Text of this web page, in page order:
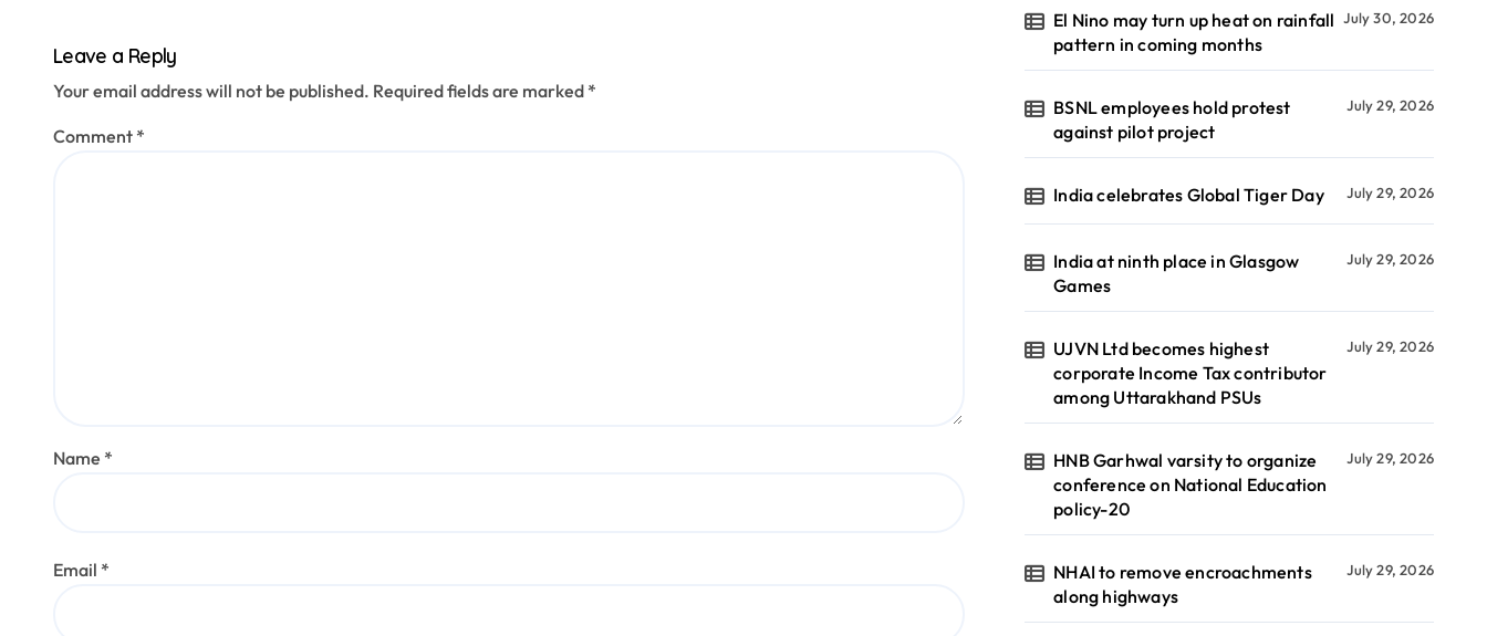
Leave a Reply
Your email address will not be published. Required fields are marked *
Comment *
Name *
Email *
El Nino may turn up heat on rainfall
pattern in coming months
July 30, 2026
BSNL employees hold protest
against pilot project
July 29, 2026
India celebrates Global Tiger Day July 29, 2026
India at ninth place in Glasgow
Games
July 29, 2026
UJVN Ltd becomes highest
corporate Income Tax contributor
among Uttarakhand PSUs
July 29, 2026
HNB Garhwal varsity to organize
conference on National Education
policy-20
July 29, 2026
NHAI to remove encroachments
along highways
July 29, 2026